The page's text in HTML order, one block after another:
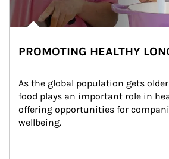
PROMOTING HEALTHY
As the global population gets
food plays an important role in
offering opportunities for
wellbeing.